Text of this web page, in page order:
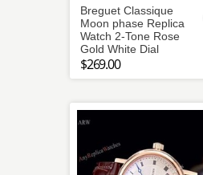
Breguet Classique
Moon phase Replica
Watch 2-Tone Rose
Gold White Dial
$269.00